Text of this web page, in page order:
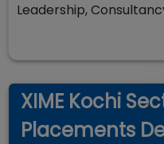
Leadership,
XIME Kochi
Placements